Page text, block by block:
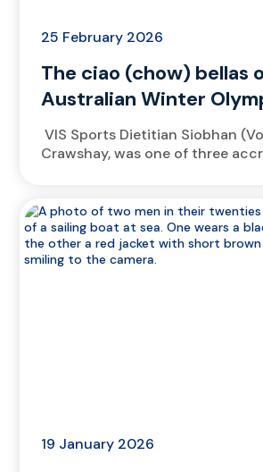
25 February 2026
The ciao (chow) bellas
Australian Winter
VIS Sports Dietitian Siobhan
Crawshay, was one of three
Olympic Team...
19 January 2026